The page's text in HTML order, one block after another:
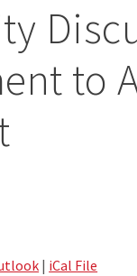
to
| iCal File